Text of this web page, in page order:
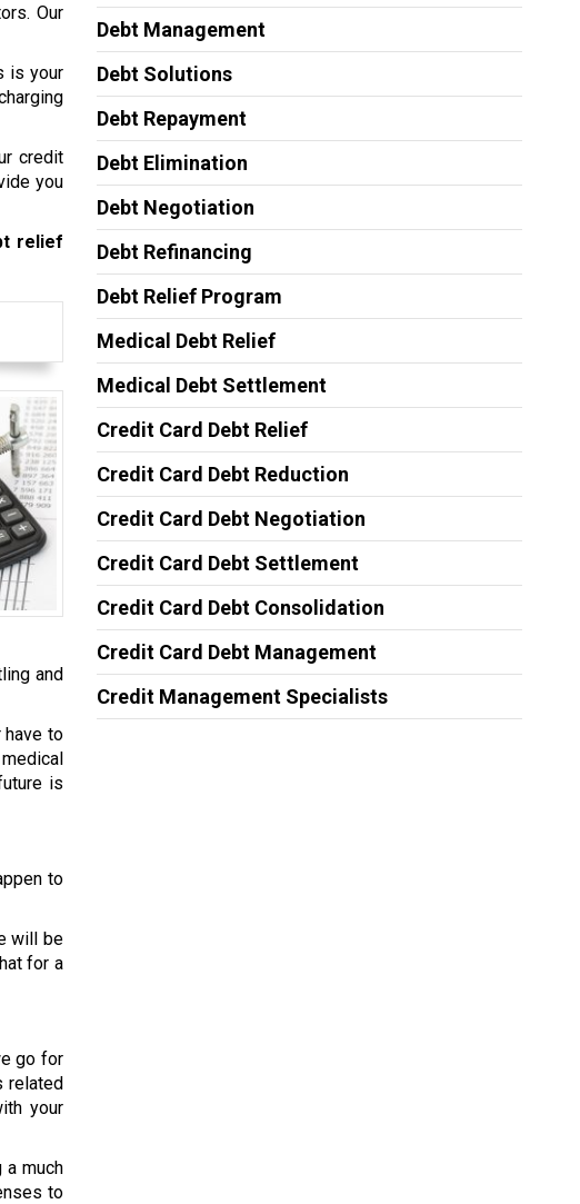
Our
is your
credit
you
relief
and
have to
is
to
will be
for a
go for
related
your
much
to
Debt Management
Debt Solutions
Debt Repayment
Debt Elimination
Debt Negotiation
Debt Refinancing
Debt Relief Program
Medical Debt Relief
Medical Debt Settlement
Credit Card Debt Relief
Credit Card Debt Reduction
Credit Card Debt Negotiation
Credit Card Debt Settlement
Credit Card Debt Consolidation
Credit Card Debt Management
Credit Management Specialists